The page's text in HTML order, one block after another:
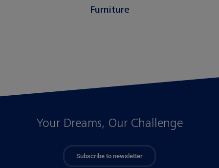
Furniture
Your Dreams, Our Challenge
Subscribe to newsletter